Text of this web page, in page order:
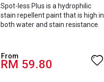
Spot-less Plus is a hydrophilic
stain repellent paint that is high in
both water and stain resistance.
turn curbing diseases and
creating a safer, healthier and
RM 59.80